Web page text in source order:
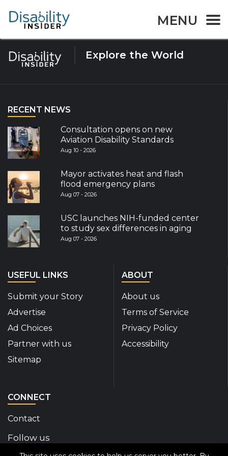
MENU
Tag:Indigo
Explore the World
RECENT NEWS
Consultation opens on new
Aviation Disability Standards
Aug 10 - 2026
Mayor activates heat and flash
flood emergency plans
Aug 07 - 2026
USC launches NIH-funded center
to study sex differences in aging
Aug 07 - 2026
USEFUL LINKS
Submit your Story
Advertise
Ad Choices
Partner with us
Sitemap
ABOUT
About us
Terms of Service
Privacy Policy
Accessibility
CONNECT
Contact
Follow us